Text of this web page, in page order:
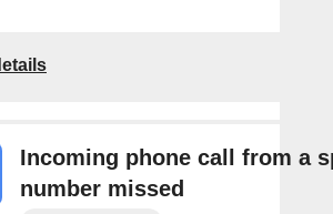
Incoming phone call from a
number missed